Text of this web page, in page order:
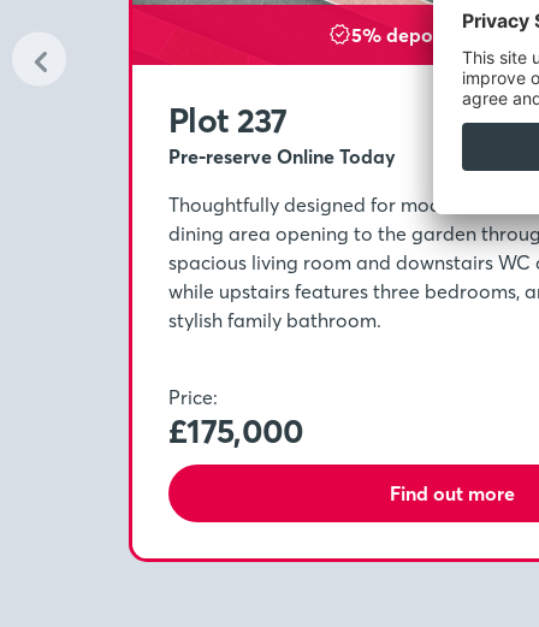
5% deposit paid -
Plot 237
Pre-reserve Online Today
Thoughtfully designed for modern life,
dining area opening to the garden
spacious living room and downstairs WC
while upstairs features three bedrooms,
stylish family bathroom.
Price:
£175,000
Find out more